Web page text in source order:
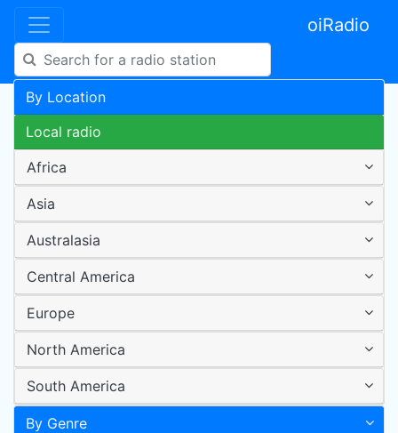
oiRadio
By Location
Local radio
Africa
Asia
Australasia
Central America
Europe
North America
South America
By Genre